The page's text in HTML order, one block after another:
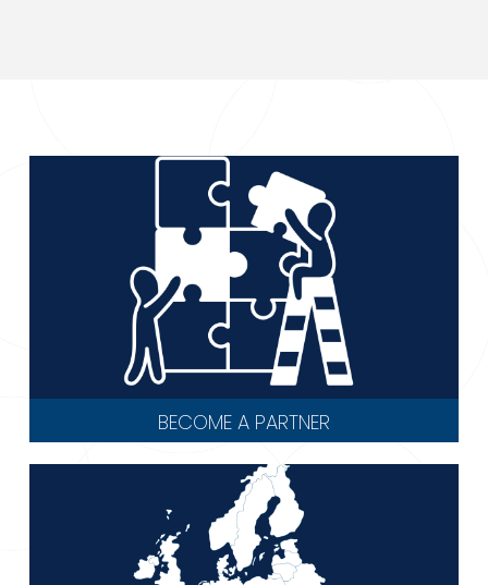
BECOME A PARTNER